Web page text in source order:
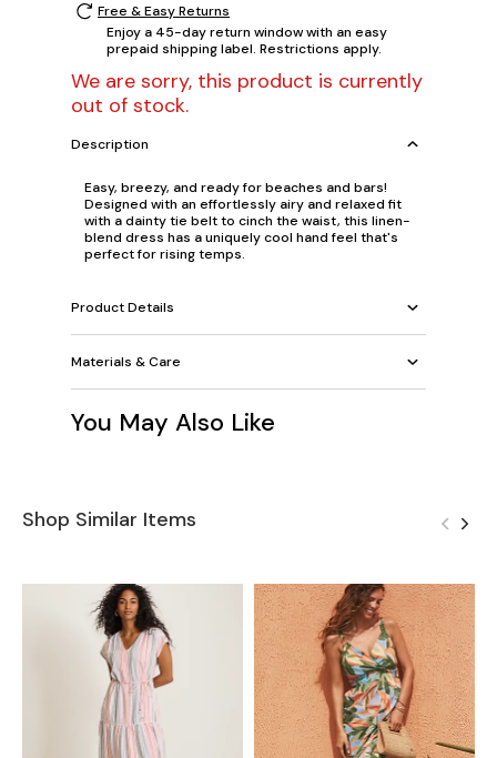
Free & Easy Returns
Enjoy a 45-day return window with an easy
prepaid shipping label. Restrictions apply.
We are sorry, this product is currently
out of stock.
Description
Easy, breezy, and ready for beaches and bars!
Designed with an effortlessly airy and relaxed fit
with a dainty tie belt to cinch the waist, this linen-
blend dress has a uniquely cool hand feel that's
perfect for rising temps.
Product Details
Materials & Care
You May Also Like
Shop Similar Items